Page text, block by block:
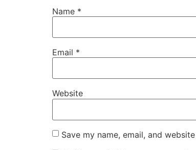
Name *
Email *
Website
Save my name, email, and